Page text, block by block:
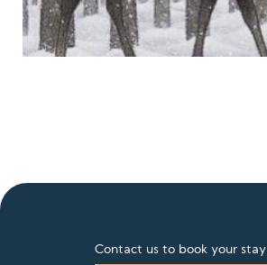
Contact us to book your stay